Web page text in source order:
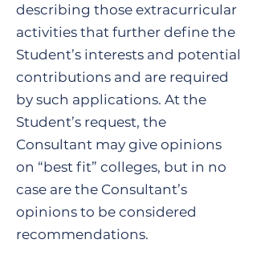
describing those extracurricular
activities that further define the
Student’s interests and potential
contributions and are required
by such applications. At the
Student’s request, the
Consultant may give opinions
on “best fit” colleges, but in no
case are the Consultant’s
opinions to be considered
recommendations.